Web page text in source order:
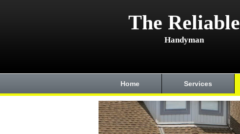
The Reliable
Handyman
Home Services